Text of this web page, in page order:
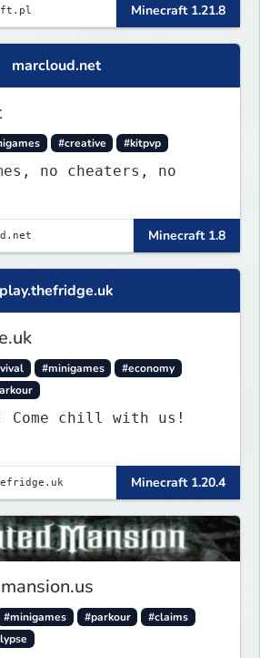
one standing strong.
and become part
Minecraft 1.21.8
marcloud.net
#creative #kitpvp
no cheaters, no
Minecraft 1.8
play.thefridge.uk
#minigames
#economy
Come chill with us!
Minecraft 1.20.4
#minigames #parkour
#claims